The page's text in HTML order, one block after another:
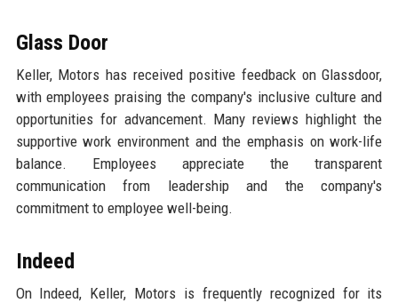
Glass Door
Keller, Motors has received positive feedback on Glassdoor,
with employees praising the company's inclusive culture and
opportunities for advancement. Many reviews highlight the
supportive work environment and the emphasis on work-life
balance. Employees appreciate the transparent
communication from leadership and the company's
commitment to employee well-being.
Indeed
On Indeed, Keller, Motors is frequently recognized for its